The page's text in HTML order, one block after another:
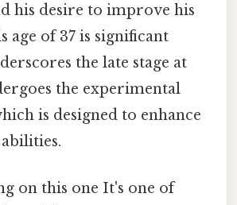
his desire to improve his
age of 37 is significant
the late stage at
the experimental
is designed to enhance
on this one It's one of